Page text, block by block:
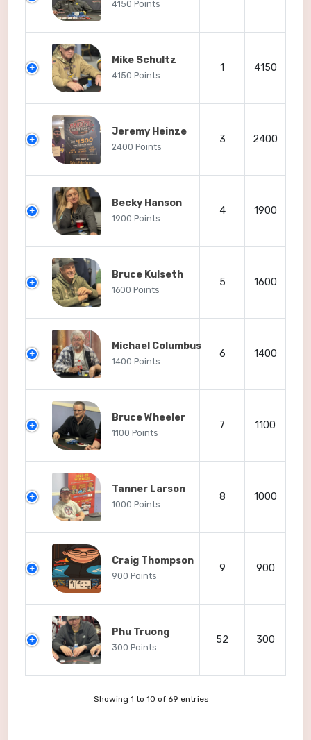
4150 Points
Mike Schultz
4150 Points
1 4150
Jeremy Heinze
2400 Points
3 2400
Becky Hanson
1900 Points
4 1900
Bruce Kulseth
1600 Points
5 1600
Michael Columbus
1400 Points
6 1400
Bruce Wheeler
1100 Points
7 1100
Tanner Larson
1000 Points
8 1000
Craig Thompson
900 Points
9 900
Phu Truong
300 Points
52 300
Showing 1 to 10 of 69 entries